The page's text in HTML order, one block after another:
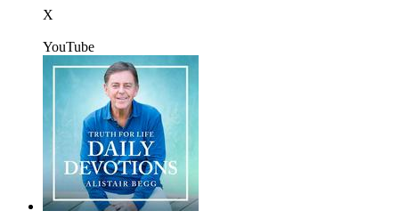
X
YouTube